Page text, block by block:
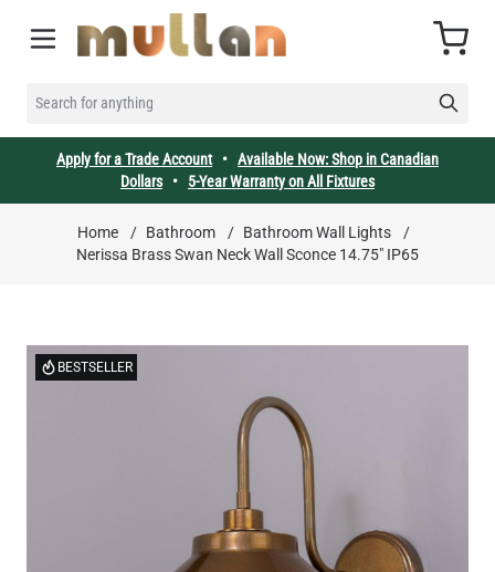
SEARCH FOR ANYTHING
Cart
Apply for a Trade Account• Available Now: Shop in Canadian
Dollars• 5-Year Warranty on All Fixtures
Home / Bathroom / Bathroom Wall Lights
/
Nerissa Brass Swan Neck Wall Sconce 14.75" IP65
BESTSELLER